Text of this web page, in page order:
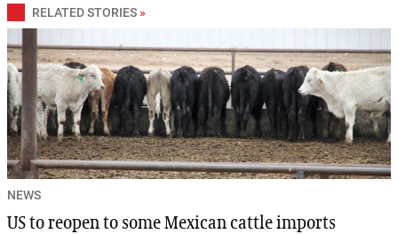
RELATED STORIES »
NEWS
US to reopen to some Mexican cattle imports